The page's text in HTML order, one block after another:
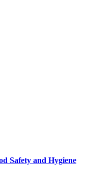
Safety and Hygiene